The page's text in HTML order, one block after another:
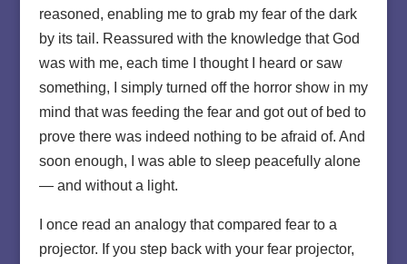
reasoned, enabling me to grab my fear of the dark
by its tail. Reassured with the knowledge that God
was with me, each time I thought I heard or saw
something, I simply turned off the horror show in my
mind that was feeding the fear and got out of bed to
prove there was indeed nothing to be afraid of. And
soon enough, I was able to sleep peacefully alone
— and without a light.
I once read an analogy that compared fear to a
projector. If you step back with your fear projector,